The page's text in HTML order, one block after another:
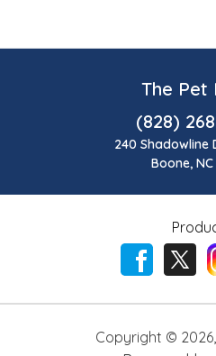
The Pet
(828)
240 Shadowline
Boone,
Copyright © 2026,